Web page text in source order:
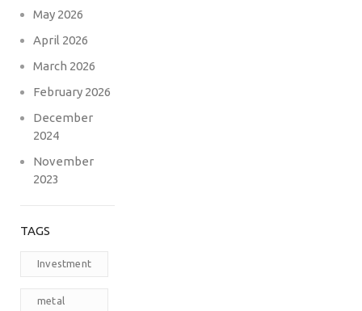
May 2026
April 2026
March 2026
February 2026
December
2024
November
2023
TAGS
Investment
metal